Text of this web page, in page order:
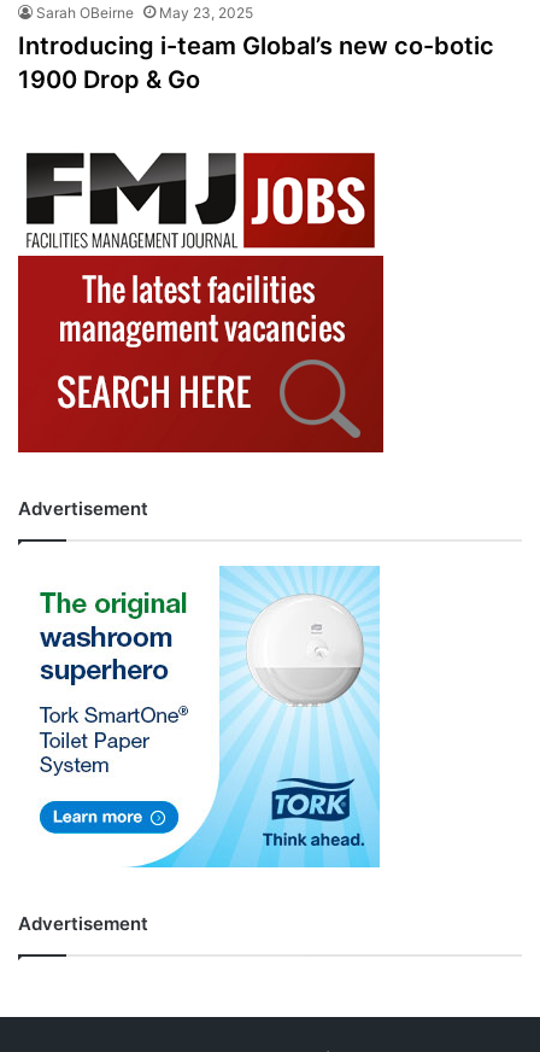
Sarah OBeirne May 23, 2025
Introducing i-team Global’s new co-botic
1900 Drop & Go
Advertisement
Advertisement